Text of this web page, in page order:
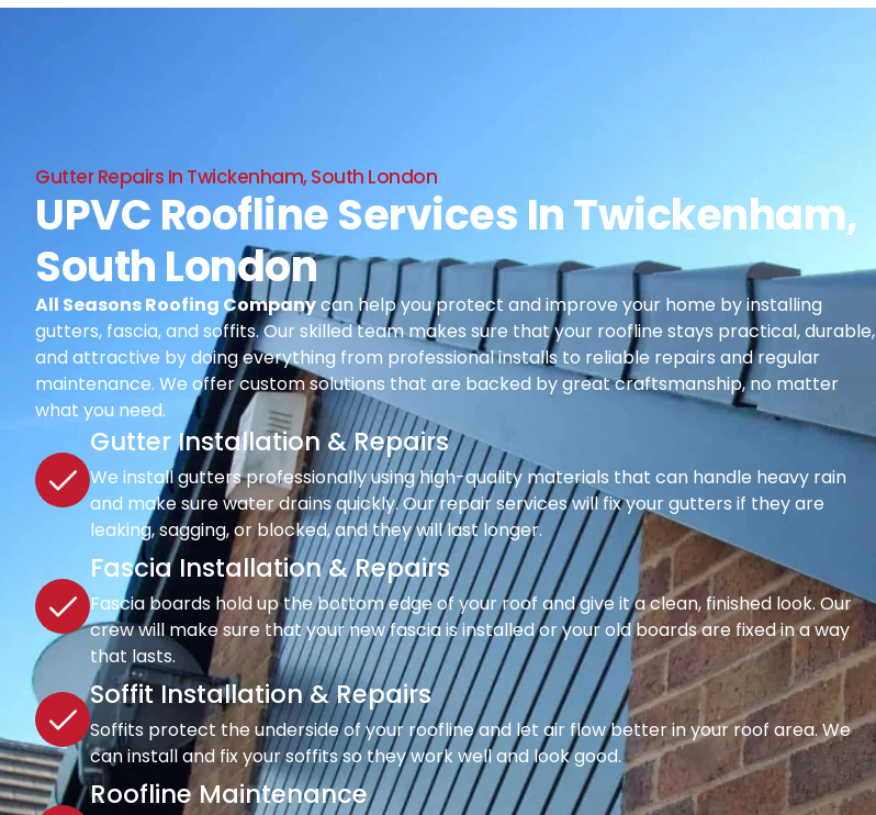
Gutter Repairs In Twickenham, South London
UPVC Roofline Services In Twickenham,
South London
All Seasons Roofing Companycan help you protect and improve your home by installing
gutters, fascia, and soffits. Our skilled team makes sure that your roofline stays practical, durable,
and attractive by doing everything from professional installs to reliable repairs and regular
maintenance. We offer custom solutions that are backed by great craftsmanship, no matter
what you need.
Gutter Installation & Repairs
We install gutters professionally using high-quality materials that can handle heavy rain
and make sure water drains quickly. Our repair services will fix your gutters if they are
leaking, sagging, or blocked, and they will last longer.
Fascia Installation & Repairs
Fascia boards hold up the bottom edge of your roof and give it a clean, finished look. Our
crew will make sure that your new fascia is installed or your old boards are fixed in a way
that lasts.
Soffit Installation & Repairs
Soffits protect the underside of your roofline and let air flow better in your roof area. We
can install and fix your soffits so they work well and look good.
Roofline Maintenance